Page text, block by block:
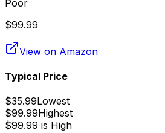
Poor
$99.99
View on Amazon
Typical Price
$35.99Lowest
$99.99Highest
$99.99 is High